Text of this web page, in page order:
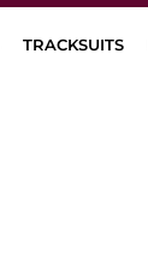
TRACKSUITS